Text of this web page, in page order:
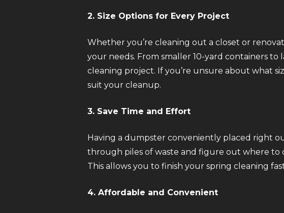
2. Size Options for Every Project
Whether you’re cleaning out a closet or
your needs. From smaller 10-yard containers
cleaning project. If you’re unsure about what
suit your cleanup.
3. Save Time and Effort
Having a dumpster conveniently placed right
through piles of waste and figure out where to
This allows you to finish your spring cleaning
4. Affordable and Convenient